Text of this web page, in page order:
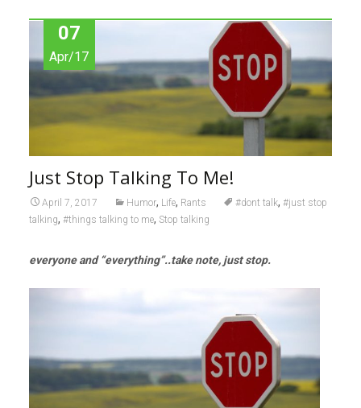
07
Apr/17
Just Stop Talking To Me!
April 7, 2017 Humor, Life, Rants #dont talk, #just stop
talking, #things talking to me, Stop talking
everyone and “everything”..take note, just stop.